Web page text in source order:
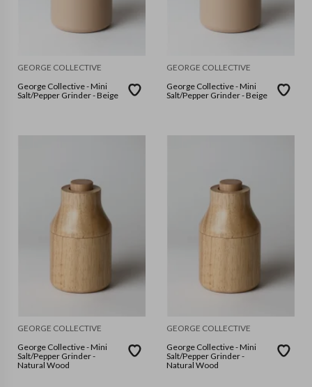
GEORGE COLLECTIVE
George Collective - Mini
Salt/Pepper Grinder - Beige
GEORGE COLLECTIVE
George Collective - Mini
Salt/Pepper Grinder - Beige
GEORGE COLLECTIVE
George Collective - Mini
Salt/Pepper Grinder -
Natural Wood
GEORGE COLLECTIVE
George Collective - Mini
Salt/Pepper Grinder -
Natural Wood